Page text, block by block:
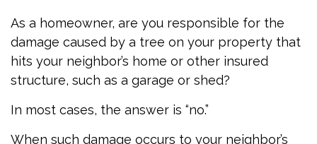
As a homeowner, are you responsible for the
damage caused by a tree on your property that
hits your neighbor’s home or other insured
structure, such as a garage or shed?
In most cases, the answer is “no.”
When such damage occurs to your neighbor’s